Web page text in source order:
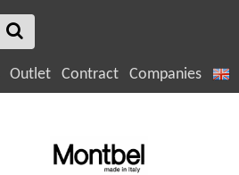
Outlet Contract Companies